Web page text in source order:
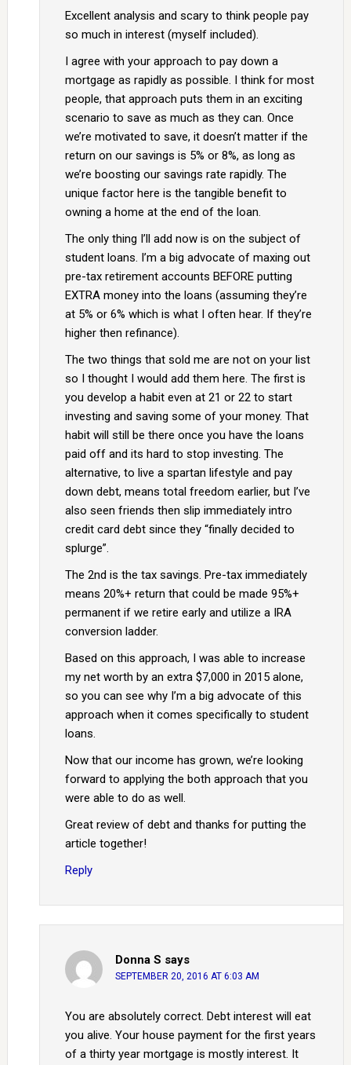
Excellent analysis and scary to think people pay
so much in interest (myself included).
I agree with your approach to pay down a
mortgage as rapidly as possible. I think for most
people, that approach puts them in an exciting
scenario to save as much as they can. Once
we’re motivated to save, it doesn’t matter if the
return on our savings is 5% or 8%, as long as
we’re boosting our savings rate rapidly. The
unique factor here is the tangible benefit to
owning a home at the end of the loan.
The only thing I’ll add now is on the subject of
student loans. I’m a big advocate of maxing out
pre-tax retirement accounts BEFORE putting
EXTRA money into the loans (assuming they’re
at 5% or 6% which is what I often hear. If they’re
higher then refinance).
The two things that sold me are not on your list
so I thought I would add them here. The first is
you develop a habit even at 21 or 22 to start
investing and saving some of your money. That
habit will still be there once you have the loans
paid off and its hard to stop investing. The
alternative, to live a spartan lifestyle and pay
down debt, means total freedom earlier, but I’ve
also seen friends then slip immediately intro
credit card debt since they “finally decided to
splurge”.
The 2nd is the tax savings. Pre-tax immediately
means 20%+ return that could be made 95%+
permanent if we retire early and utilize a IRA
conversion ladder.
Based on this approach, I was able to increase
my net worth by an extra $7,000 in 2015 alone,
so you can see why I’m a big advocate of this
approach when it comes specifically to student
loans.
Now that our income has grown, we’re looking
forward to applying the both approach that you
were able to do as well.
Great review of debt and thanks for putting the
article together!
Reply
Donna S says
SEPTEMBER 20, 2016 AT 6:03 AM
You are absolutely correct. Debt interest will eat
you alive. Your house payment for the first years
of a thirty year mortgage is mostly interest. It